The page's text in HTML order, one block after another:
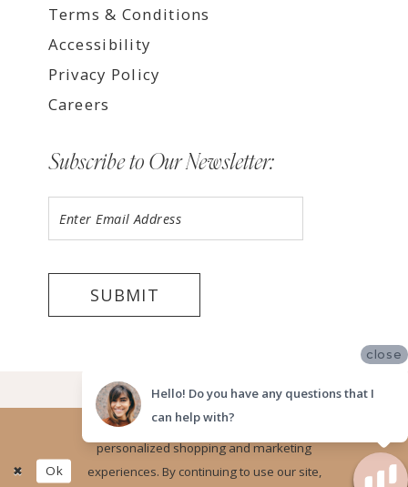
Terms & Conditions
Accessibility
Privacy Policy
Careers
Subscribe to Our Newsletter:
SUBMIT
©2026 LUV BRIDAL, SAN DIEGO
Website uses cookies to give you
personalized shopping and marketing
experiences. By continuing to use our site,
Ok
close
Hello! Do you have any questions that I
can help with?